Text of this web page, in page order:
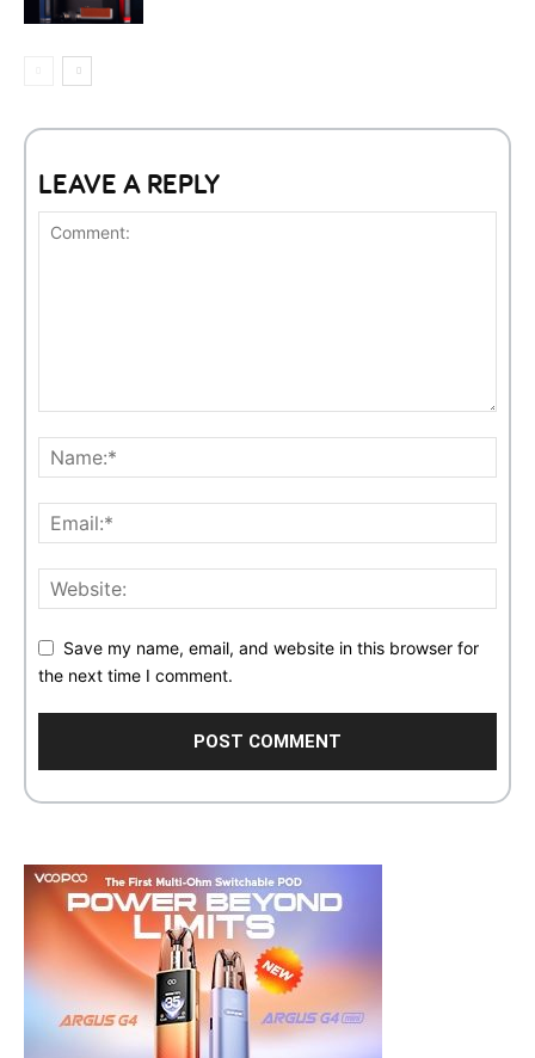
LEAVE A REPLY
Save my name, email, and website in this browser for
the next time I comment.